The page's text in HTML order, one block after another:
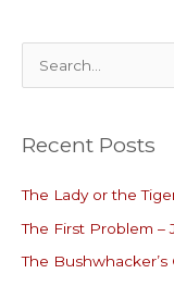
e
r
h
o
Recent Posts
The Lady or the
The First Problem –
The